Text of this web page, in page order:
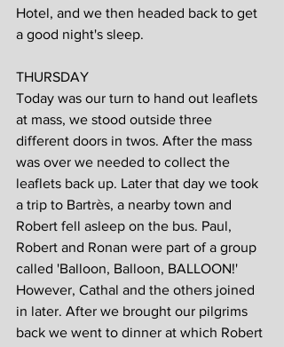
Hotel, and we then headed back to get
a good night's sleep.
THURSDAY
Today was our turn to hand out leaflets
at mass, we stood outside three
different doors in twos. After the mass
was over we needed to collect the
leaflets back up. Later that day we took
a trip to Bartrès, a nearby town and
Robert fell asleep on the bus. Paul,
Robert and Ronan were part of a group
called 'Balloon, Balloon, BALLOON!'
However, Cathal and the others joined
in later. After we brought our pilgrims
back we went to dinner at which Robert